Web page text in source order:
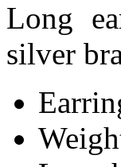
Long
silver